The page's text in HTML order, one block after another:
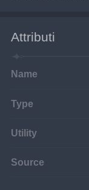
Attributi
Name
Type
Utility
Source